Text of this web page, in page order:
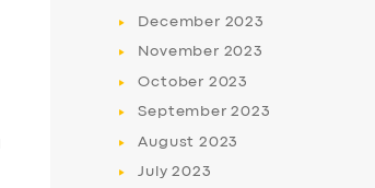
December 2023
November 2023
October 2023
September2023
August 2023
July2023